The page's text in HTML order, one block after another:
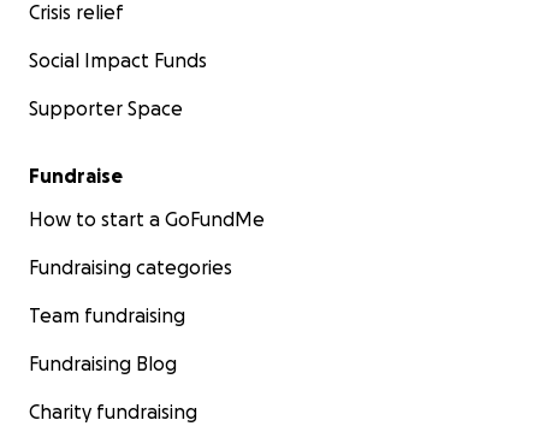
Crisis relief
Social Impact Funds
Supporter Space
Fundraise
How to start a GoFundMe
Fundraising categories
Team fundraising
Fundraising Blog
Charity fundraising